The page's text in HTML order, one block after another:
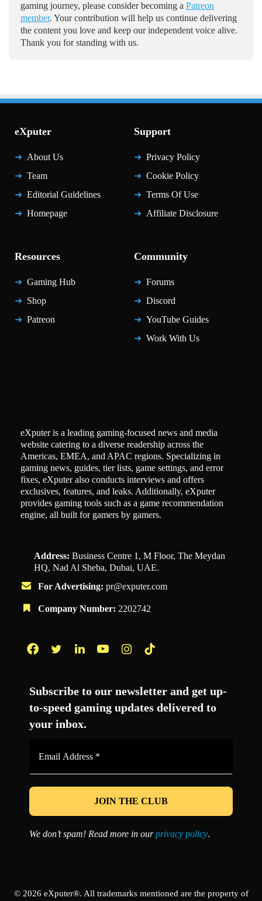
gaming journey, please consider becoming a Patreon
member. Your contribution will help us continue delivering
the content you love and keep our independent voice alive.
Thank you for standing with us.
eXputer
About Us
Team
Editorial Guidelines
Homepage
Support
Privacy Policy
Cookie Policy
Terms Of Use
Affiliate Disclosure
Resources
Gaming Hub
Shop
Patreon
Community
Forums
Discord
YouTube Guides
Work With Us
eXputer is a leading gaming-focused news and media
website catering to a diverse readership across the
Americas, EMEA, and APAC regions. Specializing in
gaming news, guides, tier lists, game settings, and error
fixes, eXputer also conducts interviews and offers
exclusives, features, and leaks. Additionally, eXputer
provides gaming tools such as a game recommendation
engine, all built for gamers by gamers.
Address: Business Centre 1, M Floor, The Meydan
HQ, Nad Al Sheba, Dubai, UAE.
For Advertising: pr@exputer.com
Company Number: 2202742
Subscribe to our newsletter and get up-
to-speed gaming updates delivered to
your inbox.
*
We don’t spam! Read more in ourprivacy policy.
© 2026 eXputer®. All trademarks mentioned are the property of